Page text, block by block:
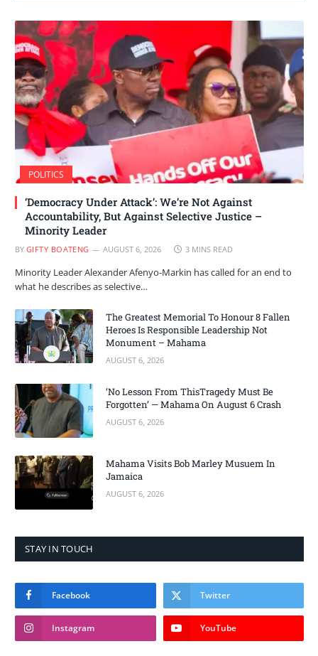
POLITICS
‘Democracy Under Attack’: We’re Not Against
Accountability, But Against Selective Justice –
Minority Leader
BY GIFTY BOATENG AUGUST 6, 2026 3 MINS READ
Minority Leader Alexander Afenyo-Markin has called for an end to
what he describes as selective…
The Greatest Memorial To Honour 8 Fallen
Heroes Is Responsible Leadership Not
Monument – Mahama
AUGUST 6, 2026
‘No Lesson From ThisTragedy Must Be
Forgotten’ — Mahama On August 6 Crash
AUGUST 6, 2026
Mahama Visits Bob Marley Musuem In
Jamaica
AUGUST 6, 2026
STAY IN TOUCH
Facebook Twitter
Instagram YouTube